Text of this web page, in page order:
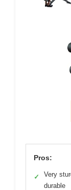
Pros:
✓
Very
durable